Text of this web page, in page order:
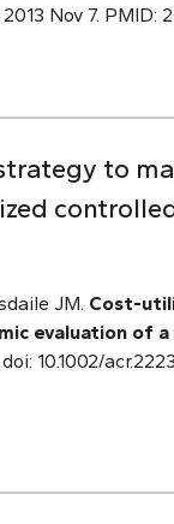
Nov 7. PMID:
to
JM. Cost-
evaluation of
10.1002/